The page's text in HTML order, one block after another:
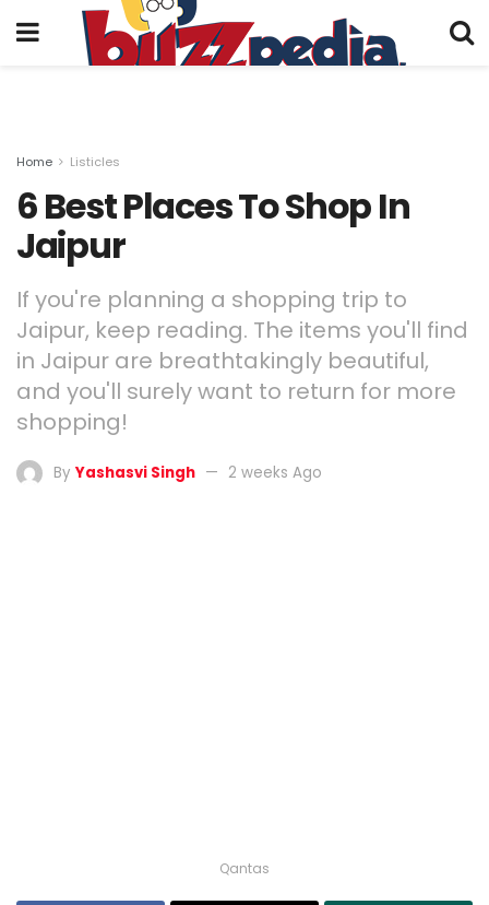
Home Listicles
6 Best Places To Shop In
Jaipur
If you're planning a shopping trip to
Jaipur, keep reading. The items you'll find
in Jaipur are breathtakingly beautiful,
and you'll surely want to return for more
shopping!
By Yashasvi Singh 2 weeks Ago
Qantas